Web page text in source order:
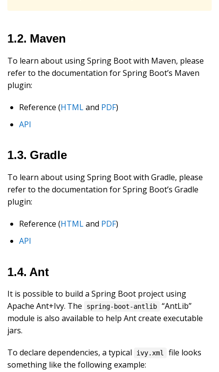
1.2. Maven
To learn about using Spring Boot with Maven, please
refer to the documentation for Spring Boot’s Maven
plugin:
Reference (HTMLand PDF)
API
1.3. Gradle
To learn about using Spring Boot with Gradle, please
refer to the documentation for Spring Boot’s Gradle
plugin:
Reference (HTMLand PDF)
API
1.4. Ant
It is possible to build a Spring Boot project using
Apache Ant+Ivy. The
spring-boot-antlib
“AntLib”
module is also available to help Ant create executable
jars.
To declare dependencies, a typical ivy.xml
file looks
something like the following example: